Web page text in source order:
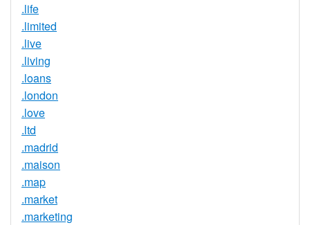
.life
.limited
.live
.living
.loans
.london
.love
.ltd
.madrid
.maison
.map
.market
.marketing